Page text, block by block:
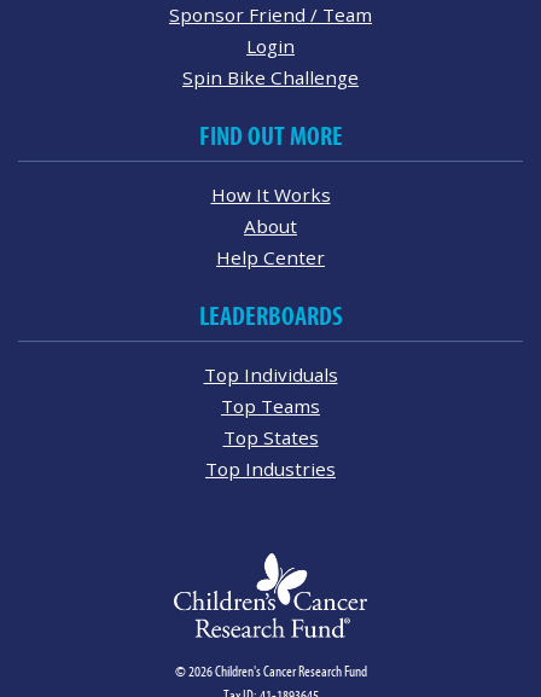
Sponsor Friend / Team
Login
Spin Bike Challenge
FIND OUT MORE
How It Works
About
Help Center
LEADERBOARDS
Top Individuals
Top Teams
Top States
Top Industries
© 2026 Children's Cancer Research Fund